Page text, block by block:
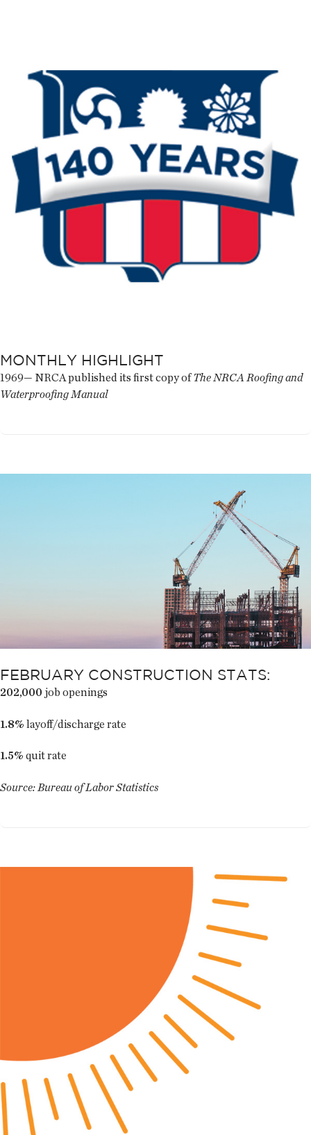
MONTHLY HIGHLIGHT
1969— NRCA published its first copy ofThe NRCA Roofing and
Waterproofing Manual
FEBRUARY CONSTRUCTION STATS:
202,000 job openings
1.8% layoff/discharge rate
1.5% quit rate
Source: Bureau of Labor Statistics